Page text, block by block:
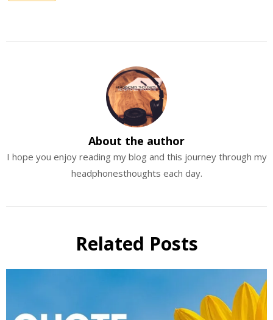
About the author
I hope you enjoy reading my blog and this journey through my
headphonesthoughts each day.
Related Posts